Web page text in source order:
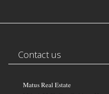
Contact us
Matus Real Estate